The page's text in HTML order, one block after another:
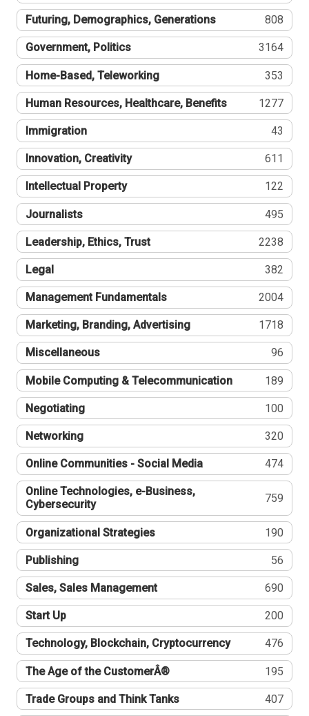
Futuring, Demographics, Generations 808
Government, Politics 3164
Home-Based, Teleworking 353
Human Resources, Healthcare, Benefits 1277
Immigration 43
Innovation, Creativity 611
Intellectual Property 122
Journalists 495
Leadership, Ethics, Trust 2238
Legal 382
Management Fundamentals 2004
Marketing, Branding, Advertising 1718
Miscellaneous 96
Mobile Computing & Telecommunication 189
Negotiating 100
Networking 320
Online Communities - Social Media 474
Online Technologies, e-Business,
Cybersecurity
759
Organizational Strategies 190
Publishing 56
Sales, Sales Management 690
Start Up 200
Technology, Blockchain, Cryptocurrency 476
The Age of the CustomerÂ® 195
Trade Groups and Think Tanks 407